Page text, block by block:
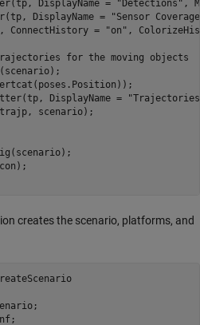
DisplayName =
"Detections" ,
DisplayName =
"Sensor
=
"on" ,
for the moving objects
DisplayName =
scenario);
creates the scenario, platforms, and
scenario = createScenario